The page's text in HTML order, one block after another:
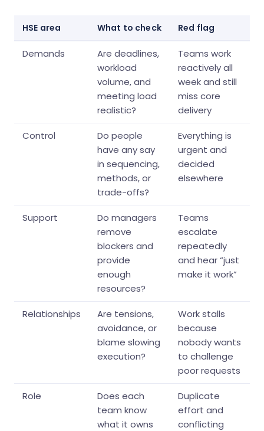
HSE area What to check Red flag
Demands
Are deadlines,
workload
volume, and
meeting load
realistic?
Teams work
reactively all
week and still
miss core
delivery
Control
Do people
have any say
in sequencing,
methods, or
trade-offs?
Everything is
urgent and
decided
elsewhere
Support
Do managers
remove
blockers and
provide
enough
resources?
Teams
escalate
repeatedly
and hear “just
make it work”
Relationships
Are tensions,
avoidance, or
blame slowing
execution?
Work stalls
because
nobody wants
to challenge
poor requests
Role
Does each
team know
what it owns
Duplicate
effort and
conflicting